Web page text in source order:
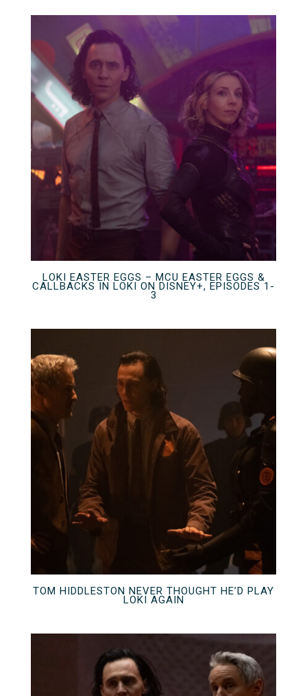
LOKI EASTER EGGS – MCU EASTER EGGS &
CALLBACKS IN LOKI ON DISNEY+, EPISODES 1-
3
TOM HIDDLESTON NEVER THOUGHT HE’D PLAY
LOKI AGAIN